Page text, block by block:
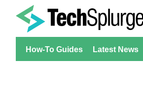
How-To Guides Latest News